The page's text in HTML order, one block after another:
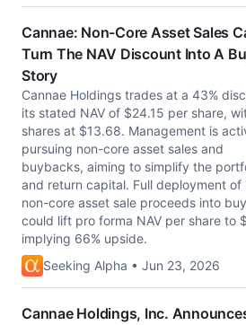
Cannae: Non-Core Asset Sales
Turn The NAV Discount Into A
Story
Cannae Holdings trades at a 43%
its stated NAV of $24.15 per share,
shares at $13.68. Management is
pursuing non-core asset sales and
buybacks, aiming to simplify the
and return capital. Full deployment of
non-core asset sale proceeds into
could lift pro forma NAV per share to
implying 66% upside.
Seeking Alpha • Jun 23, 2026
Cannae Holdings, Inc.